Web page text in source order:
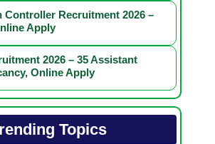
Controller Recruitment 2026 –
Apply
2026 – 35 Assistant
Online Apply
Topics